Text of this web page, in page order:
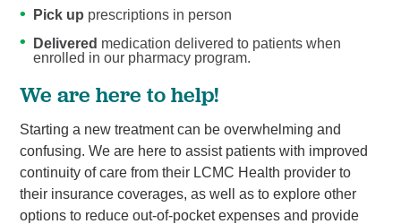
Pick up prescriptions in person
Delivered medication delivered to patients when
enrolled in our pharmacy program.
We are here to help!
Starting a new treatment can be overwhelming and
confusing. We are here to assist patients with improved
continuity of care from their LCMC Health provider to
their insurance coverages, as well as to explore other
options to reduce out-of-pocket expenses and provide